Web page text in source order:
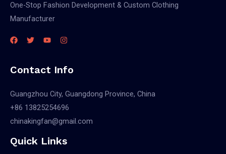
One-Stop Fashion Development & Custom Clothing
Manufacturer
Contact Info
Guangzhou City, Guangdong Province, China
+86 13825254696
chinakingfan@gmail.com
Quick Links